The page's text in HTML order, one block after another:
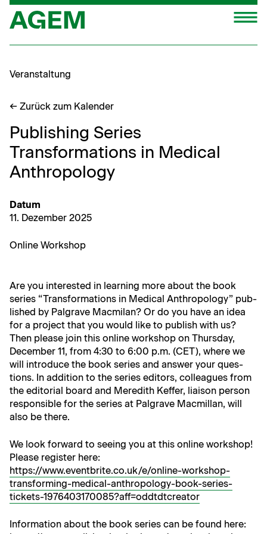
Zum
Inhalt
springen
Veranstaltung
← Zurück zum Kalender
Publishing Series
Transformations in Medical
Anthropology
Datum
11. Dezem­ber 2025
Online Work­shop
Are you inter­est­ed in learn­ing more about the book
series “Trans­for­ma­tions in Med­ical Anthro­pol­o­gy” pub­
lished by Pal­grave Macmi­lan? Or do you have an idea
for a project that you would like to pub­lish with us?
Then please join this online work­shop on Thurs­day,
Decem­ber 11, from 4:30 to 6:00 p.m. (CET), where we
will intro­duce the book series and answer your ques­
tions. In addi­tion to the series edi­tors, col­leagues from
the edi­to­r­i­al board and Mered­ith Kef­fer, liai­son per­son
respon­si­ble for the series at Pal­grave Macmil­lan, will
also be there.
We look for­ward to see­ing you at this online work­shop!
Please reg­is­ter here:
https://www.eventbrite.co.uk/e/online-workshop-
transforming-medical-anthropology-book-series-
tickets-1976403170085?aff=oddtdtcreator
Infor­ma­tion about the book series can be found here: